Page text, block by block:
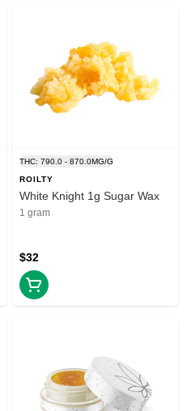
THC: 790.0 - 870.0MG/G
ROILTY
White Knight 1g Sugar Wax
1 gram
$32